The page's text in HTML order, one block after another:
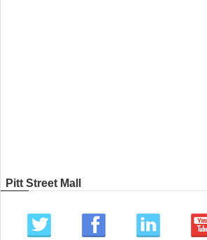
Pitt Street Mall